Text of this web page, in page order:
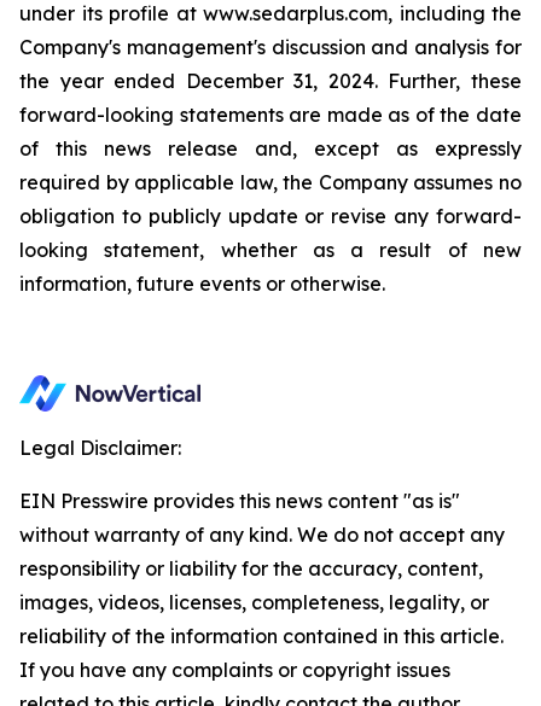
under its profile at www.sedarplus.com, including the
Company's management's discussion and analysis for
the year ended December 31, 2024. Further, these
forward-looking statements are made as of the date
of this news release and, except as expressly
required by applicable law, the Company assumes no
obligation to publicly update or revise any forward-
looking statement, whether as a result of new
information, future events or otherwise.
Legal Disclaimer:
EIN Presswire provides this news content "as is"
without warranty of any kind. We do not accept any
responsibility or liability for the accuracy, content,
images, videos, licenses, completeness, legality, or
reliability of the information contained in this article.
If you have any complaints or copyright issues